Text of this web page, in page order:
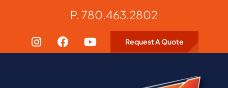
content
P. 780.463.2802
Request A Quote